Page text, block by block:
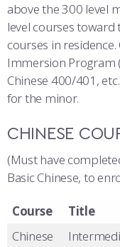
above the 300 level
level courses
courses in
Immersion Program
Chinese 400/401,
for the minor.
CHINESE
(Must have
Basic Chinese, to
Course
Title
Chinese